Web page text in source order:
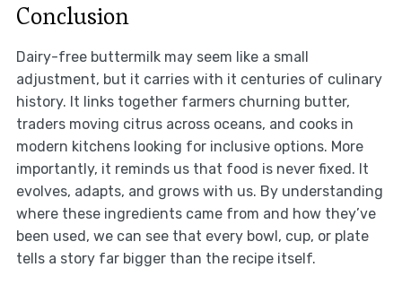
Conclusion
Dairy-free buttermilk may seem like a small
adjustment, but it carries with it centuries of culinary
history. It links together farmers churning butter,
traders moving citrus across oceans, and cooks in
modern kitchens looking for inclusive options. More
importantly, it reminds us that food is never fixed. It
evolves, adapts, and grows with us. By understanding
where these ingredients came from and how they’ve
been used, we can see that every bowl, cup, or plate
tells a story far bigger than the recipe itself.